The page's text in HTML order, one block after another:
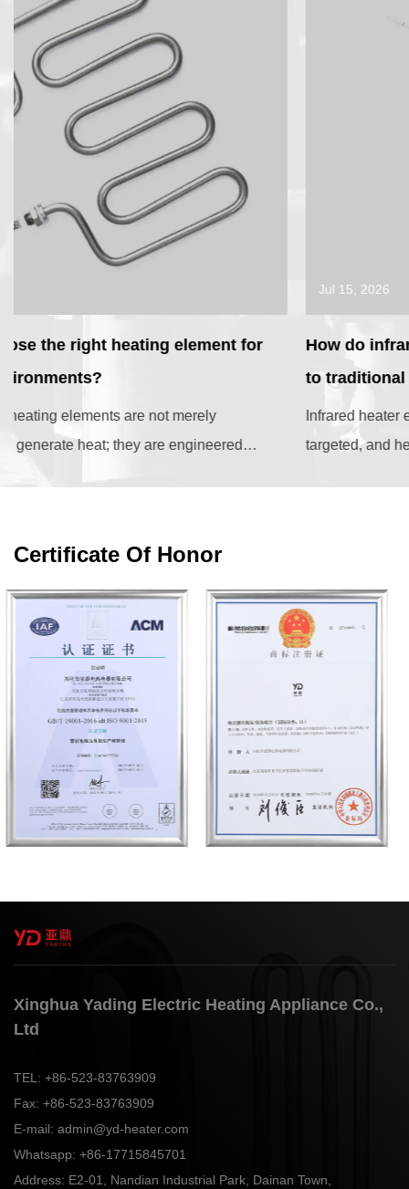
How do infrared heater elements work
to traditional convection heaters?
Infrared heater elements represent a highly efficient,
targeted, and health-conscious heating solution that
Certificate Of Honor
Xinghua Yading Electric Heating Appliance Co.,
Ltd
TEL: +86-523-83763909
Fax: +86-523-83763909
E-mail: admin@yd-heater.com
Whatsapp: +86-17715845701
Address: E2-01, Nandian Industrial Park, Dainan Town,